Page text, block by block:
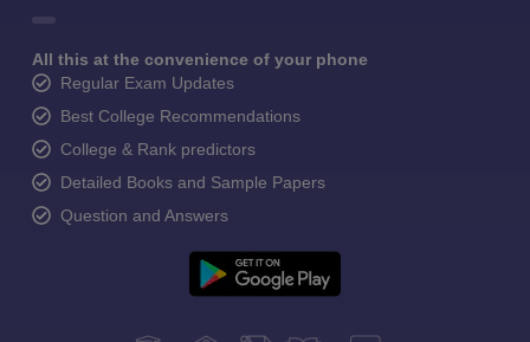
All this at the convenience of your phone
Regular Exam Updates
Best College Recommendations
College & Rank predictors
Detailed Books and Sample Papers
Question and Answers